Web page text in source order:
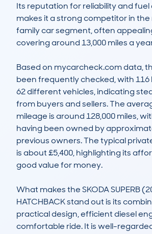
Its reputation for reliability and
makes it a strong competitor in
family car segment, often
covering around 13,000 miles a
Based on mycarcheck.com data,
been frequently checked, with 116
62 different vehicles, indicating
from buyers and sellers. The
mileage is around 128,000 miles,
having been owned by
previous owners. The typical
is about £5,400, highlighting its
good value for money.
What makes the SKODA SUPERB
HATCHBACK stand out is its
practical design, efficient diesel
comfortable ride. It is well-